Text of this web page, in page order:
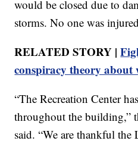
would be closed due to
storms. No one was
RELATED STORY |
conspiracy theory about
“The Recreation Center
throughout the building,”
said. “We are thankful